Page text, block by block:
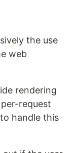
the use
web
rendering
request
handle this